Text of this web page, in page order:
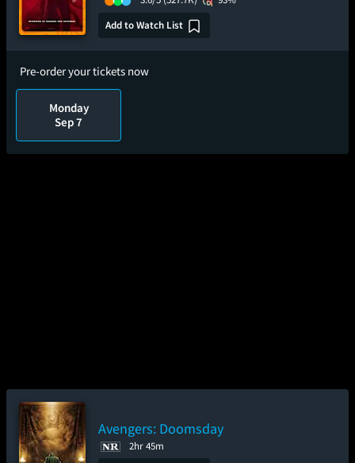
Add to Watch List
Pre-order your tickets now
Monday
Sep 7
Avengers: Doomsday
2hr 45m